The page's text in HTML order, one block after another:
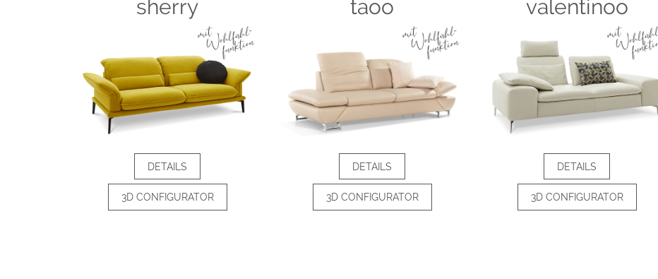
sherry
DETAILS
3D CONFIGURATOR
taoo
DETAILS
3D CONFIGURATOR
valentinoo
DETAILS
3D CONFIGURATOR